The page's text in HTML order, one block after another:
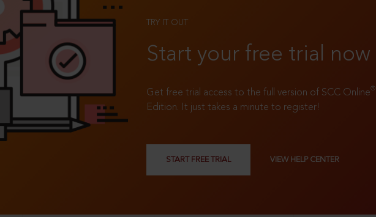
TRY IT OUT
Start your free trial now
Get free trial access to the full version of SCC Online®
Edition. It just takes a minute to register!
START FREE TRIAL VIEW HELP CENTER